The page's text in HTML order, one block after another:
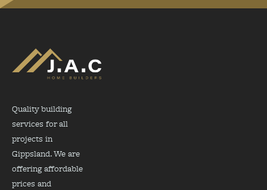
Quality building
services for all
projects in
Gippsland. We are
offering affordable
prices and